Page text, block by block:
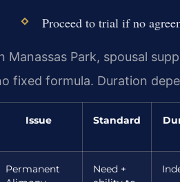
Proceed to trial if no
Manassas Park, spousal
fixed formula. Duration
Issue Standard
Permanent
Need +